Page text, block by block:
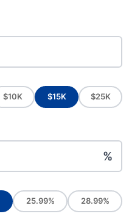
$10K $15K $25K
%
25.99% 28.99%